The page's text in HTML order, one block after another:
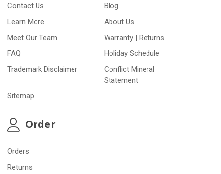
Contact Us
Blog
Learn More
About Us
Meet Our Team
Warranty | Returns
FAQ
Holiday Schedule
Trademark Disclaimer
Conflict Mineral
Statement
Sitemap
Order
Orders
Returns